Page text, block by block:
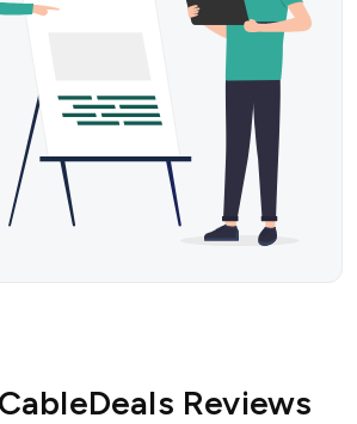
Reviews